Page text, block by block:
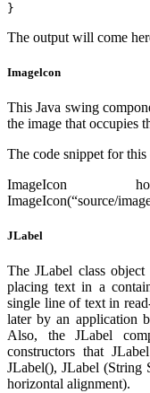
}
The output will come
Imagelcon
This Java swing
the image that occupies
The code snippet for
ImageIcon
ImageIcon(“source/
JLabel
The JLabel class
placing text in a
single line of text in
later by an application
Also, the JLabel
constructors that
JLabel(), JLabel
horizontal alignment).